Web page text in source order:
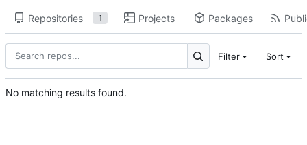
Repositories 1 Projects Packages
Filter Sort
No matching results found.